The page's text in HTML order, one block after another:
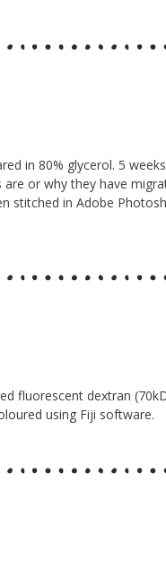
in 80% glycerol. 5
or why they have
stitched in Adobe
fluorescent dextran
using Fiji software.